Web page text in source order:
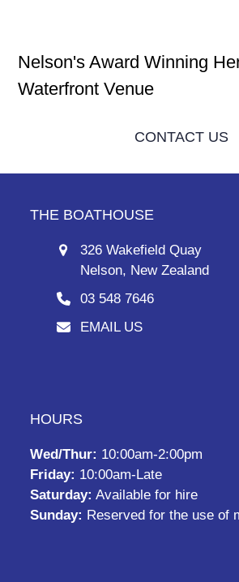
Nelson's Award Winning
Waterfront Venue
CONTACT US
THE BOATHOUSE
326 Wakefield Quay
Nelson, New Zealand
03 548 7646
EMAIL US
HOURS
Wed/Thur: 10:00am-2:00pm
Friday: 10:00am-Late
Saturday: Available for hire
Sunday: Reserved for the use of